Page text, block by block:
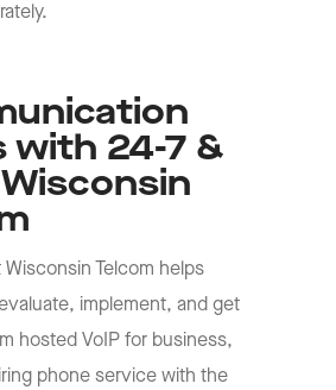
with 24-7 &
Telcom helps
implement, and get
hosted VoIP for business,
phone service with the